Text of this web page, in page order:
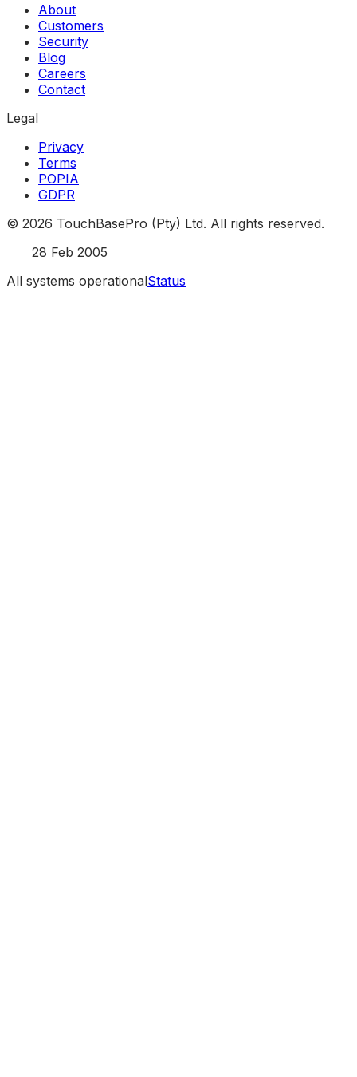
About
Customers
Security
Blog
Careers
Contact
Legal
Privacy
Terms
POPIA
GDPR
© 2026 TouchBasePro (Pty) Ltd. All rights reserved.
28 Feb 2005
All systems operationalStatus